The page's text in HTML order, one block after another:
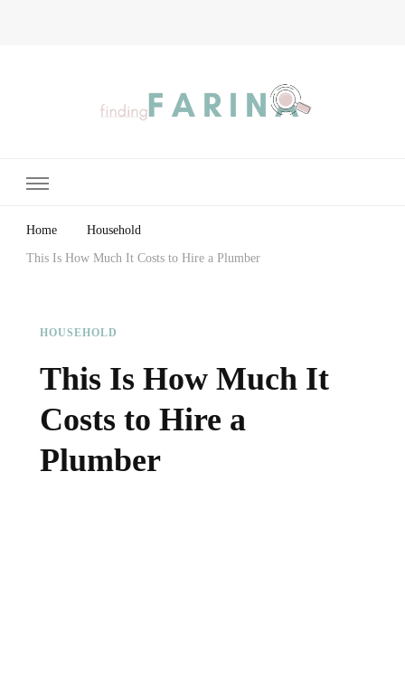
Home Household
This Is How Much It Costs to Hire a Plumber
HOUSEHOLD
This Is How Much It
Costs to Hire a
Plumber